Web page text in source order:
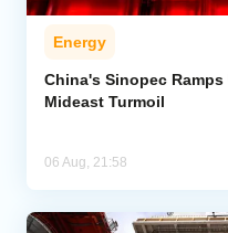
Energy
China's Sinopec
Mideast Turmoil
06 Aug, 21:58